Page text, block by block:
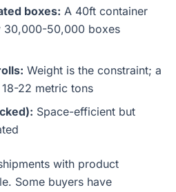
boxes: A 40ft container
30,000-50,000 boxes
Weight is the constraint; a
22 metric tons
Space-efficient but
with product
Some buyers have